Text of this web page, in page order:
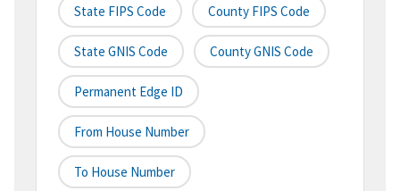
State FIPS Code County FIPS Code
State GNIS Code County GNIS Code
Permanent Edge ID
From House Number
To House Number